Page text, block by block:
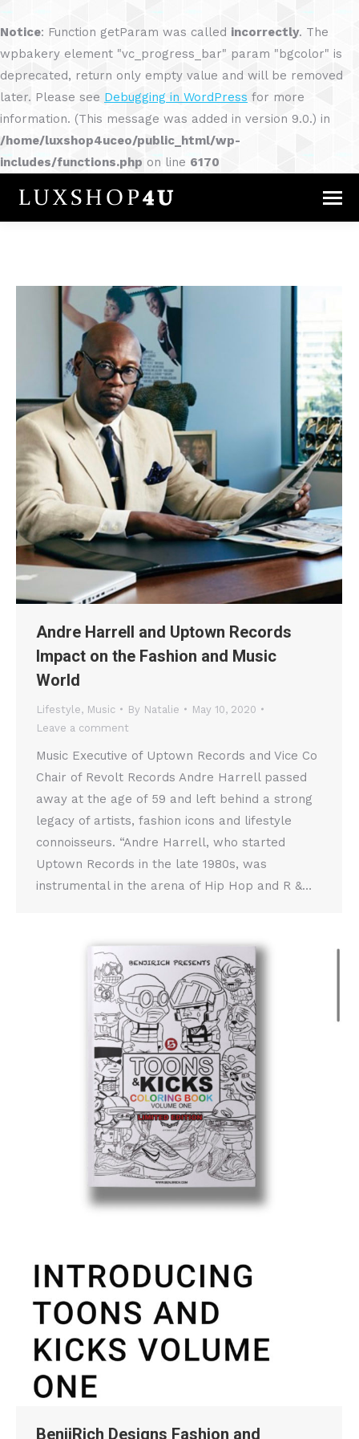
Notice: Function getParam was called incorrectly. The
wpbakery element "vc_progress_bar" param "bgcolor" is
deprecated, return only empty value and will be removed
later. Please see Debugging in WordPress for more
information. (This message was added in version 9.0.) in
/home/luxshop4uceo/public_html/wp-
includes/functions.php on line 6170
Andre Harrell and Uptown Records
Impact on the Fashion and Music
World
Lifestyle, Music By Natalie
May 10, 2020
Leave a comment
Music Executive of Uptown Records and Vice Co
Chair of Revolt Records Andre Harrell passed
away at the age of 59 and left behind a strong
legacy of artists, fashion icons and lifestyle
connoisseurs. “Andre Harrell, who started
Uptown Records in the late 1980s, was
instrumental in the arena of Hip Hop and R &…
BenjiRich Designs Fashion and